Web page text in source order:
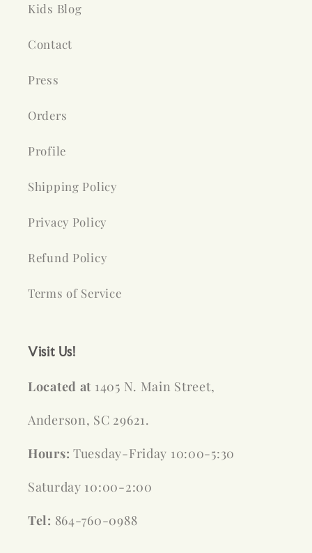
Kids Blog
Contact
Press
Orders
Profile
Shipping Policy
Privacy Policy
Refund Policy
Terms of Service
Visit Us!
Located at 1405 N. Main Street,
Anderson, SC 29621.
Hours:Tuesday-Friday 10:00-5:30
Saturday 10:00-2:00
Tel: 864-760-0988